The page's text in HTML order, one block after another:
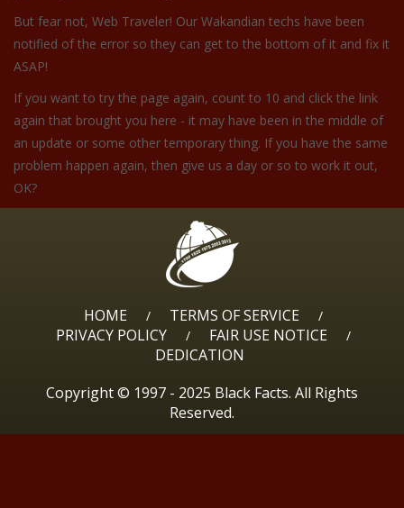
But fear not, Web Traveler! Our Wakandian techs have been
notified of the error so they can get to the bottom of it and fix it
ASAP!
If you want to try the page again, count to 10 and click the link
again that brought you here - it may have been in the middle of
an update or some other temporary thing. If you have the same
problem happen again, then give us a day or so to work it out,
OK?
HOME / TERMS OF SERVICE /
PRIVACY POLICY / FAIR USE NOTICE /
DEDICATION
Copyright © 1997 - 2025 Black Facts. All Rights
Reserved.